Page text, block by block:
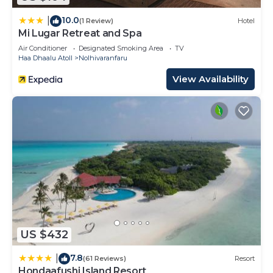
10.0(1 Review) Hotel
Mi Lugar Retreat and Spa
Air Conditioner Designated Smoking Area
TV
Haa Dhaalu Atoll
Nolhivaranfaru
View Availability
US $432
7.8(61 Reviews) Resort